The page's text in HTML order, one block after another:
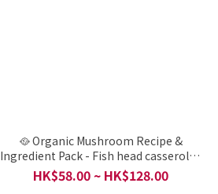
🥘 Organic Mushroom Recipe &
Ingredient Pack - Fish head casserole (
砂鍋魚頭) / Local, China or Taiwan
HK$58.00 ~ HK$128.00